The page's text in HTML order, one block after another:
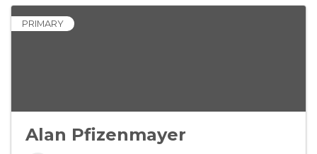
PRIMARY
Alan Pfizenmayer